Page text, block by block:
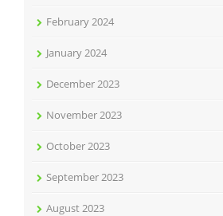
February 2024
January 2024
December 2023
November 2023
October 2023
September 2023
August 2023